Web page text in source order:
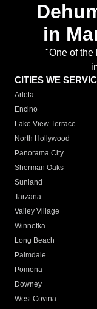
in
"One of the
CITIES WE
Arleta
Encino
Lake View Terrace
North Hollywood
Panorama City
Sherman Oaks
Sunland
Tarzana
Valley Village
Winnetka
Long Beach
Palmdale
Pomona
Downey
West Covina